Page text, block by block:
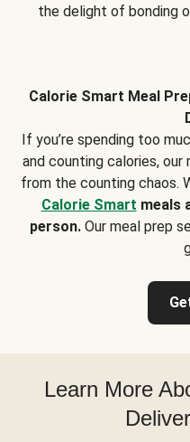
the delight of bonding
Calorie Smart Meal
If you’re spending too
and counting calories,
from the counting chaos.
Calorie Smart meals
person.Our meal prep
Learn More